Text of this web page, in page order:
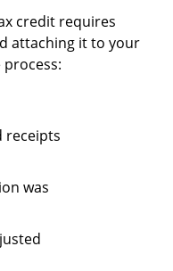
credit requires
attaching it to your
receipts
was